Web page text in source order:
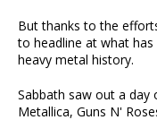
But thanks to the
to headline at what
heavy metal history.
Sabbath saw out a
Metallica, Guns N'